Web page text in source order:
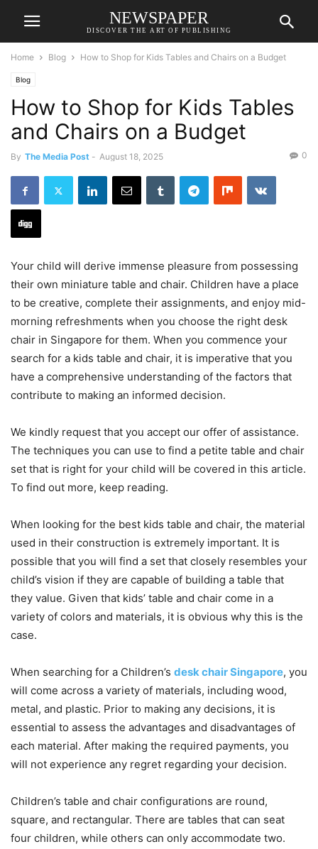
NEWSPAPER
DISCOVER THE ART OF PUBLISHING
Home Blog How to Shop for Kids Tables and Chairs on a Budget
Blog
How to Shop for Kids Tables
and Chairs on a Budget
By The Media Post - August 18, 2025 0
Your child will derive immense pleasure from possessing
their own miniature table and chair. Children have a place
to be creative, complete their assignments, and enjoy mid-
morning refreshments when you choose the right desk
chair in Singapore for them. When you commence your
search for a kids table and chair, it is imperative that you
have a comprehensive understanding of the factors that
contribute to making an informed decision.
We kindly request that you accept our offer of assistance.
The techniques you can use to find a petite table and chair
set that is right for your child will be covered in this article.
To find out more, keep reading.
When looking for the best kids table and chair, the material
used in their construction is extremely important. It is
possible that you will find a set that closely resembles your
child’s vision if they are capable of building a table that
they value. Given that kids’ table and chair come in a
variety of colors and materials, it is obvious why this is the
case.
When searching for a Children’s desk chair Singapore, you
will come across a variety of materials, including wood,
metal, and plastic. Prior to making any decisions, it is
essential to assess the advantages and disadvantages of
each material. After making the required payments, you
will not experience any regret regarding your decision.
Children’s table and chair configurations are round,
square, and rectangular. There are tables that can seat
four children, while others can only accommodate two.